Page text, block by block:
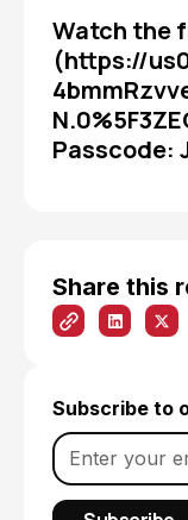
Share this
Subscribe to
Watch the
(https://
Passcode: